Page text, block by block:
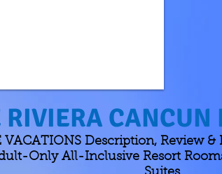
RIVIERA CANCUN
VACATIONS Description, Review
Only All-Inclusive Resort